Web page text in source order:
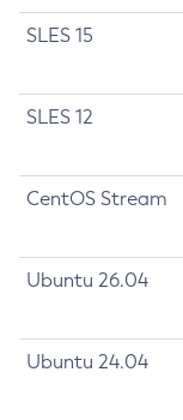
SLES 15
SLES 12
CentOS Stream
Ubuntu 26.04
Ubuntu 24.04